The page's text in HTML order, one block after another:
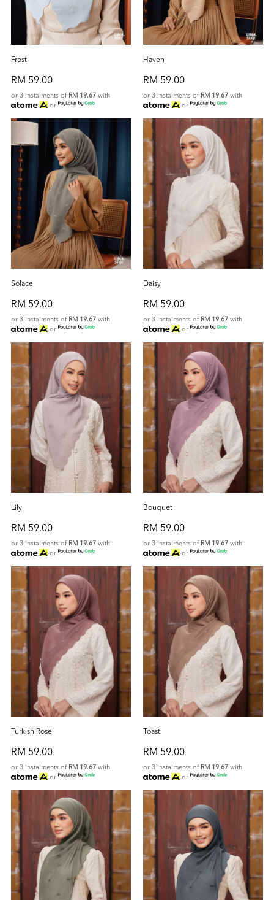
Frost
RM 59.00
or 3 instalments of RM 19.67 with
or
Haven
RM 59.00
or 3 instalments of RM 19.67 with
or
Solace
RM 59.00
or 3 instalments of RM 19.67 with
or
Daisy
RM 59.00
or 3 instalments of RM 19.67 with
or
Lily
RM 59.00
or 3 instalments of RM 19.67 with
or
Bouquet
RM 59.00
or 3 instalments of RM 19.67 with
or
Turkish Rose
RM 59.00
or 3 instalments of RM 19.67 with
or
Toast
RM 59.00
or 3 instalments of RM 19.67 with
or